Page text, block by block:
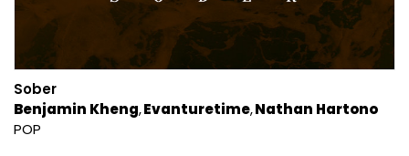
Sober
Benjamin Kheng Evanturetime Nathan Hartono
POP